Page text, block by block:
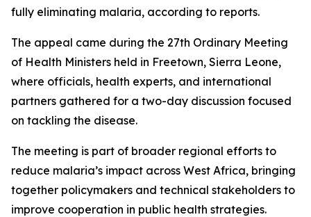
fully eliminating malaria, according to reports.
The appeal came during the 27th Ordinary Meeting
of Health Ministers held in Freetown, Sierra Leone,
where officials, health experts, and international
partners gathered for a two-day discussion focused
on tackling the disease.
The meeting is part of broader regional efforts to
reduce malaria’s impact across West Africa, bringing
together policymakers and technical stakeholders to
improve cooperation in public health strategies.